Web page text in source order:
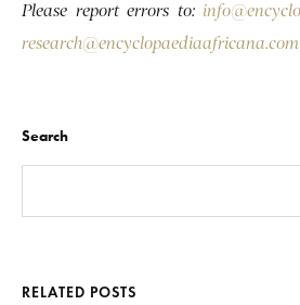
Please report errors to:
research@encyclopaediaafricana.com
Search
RELATED POSTS